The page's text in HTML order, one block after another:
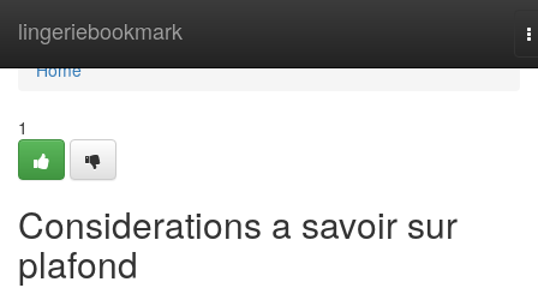
lingeriebookmark
Home
Home
1
Considerations a savoir sur
plafond